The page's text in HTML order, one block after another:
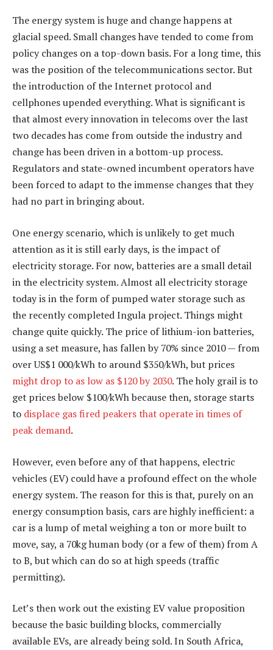
The energy system is huge and change happens at
glacial speed. Small changes have tended to come from
policy changes on a top-down basis. For a long time, this
was the position of the telecommunications sector. But
the introduction of the Internet protocol and
cellphones upended everything. What is significant is
that almost every innovation in telecoms over the last
two decades has come from outside the industry and
change has been driven in a bottom-up process.
Regulators and state-owned incumbent operators have
been forced to adapt to the immense changes that they
had no part in bringing about.
One energy scenario, which is unlikely to get much
attention as it is still early days, is the impact of
electricity storage. For now, batteries are a small detail
in the electricity system. Almost all electricity storage
today is in the form of pumped water storage such as
the recently completed Ingula project. Things might
change quite quickly. The price of lithium-ion batteries,
using a set measure, has fallen by 70% since 2010 — from
over US$1 000/kWh to around $350/kWh, but prices
might drop to as low as $120 by 2030. The holy grail is to
get prices below $100/kWh because then, storage starts
to displace gas fired peakers that operate in times of
peak demand.
However, even before any of that happens, electric
vehicles (EV) could have a profound effect on the whole
energy system. The reason for this is that, purely on an
energy consumption basis, cars are highly inefficient: a
car is a lump of metal weighing a ton or more built to
move, say, a 70kg human body (or a few of them) from A
to B, but which can do so at high speeds (traffic
permitting).
Let’s then work out the existing EV value proposition
because the basic building blocks, commercially
available EVs, are already being sold. In South Africa,